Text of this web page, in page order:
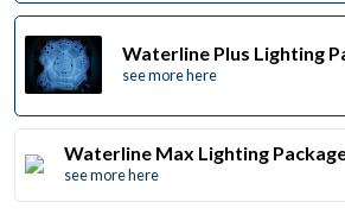
Waterline Plus Lighting
see more here
Waterline Max Lighting
see more here